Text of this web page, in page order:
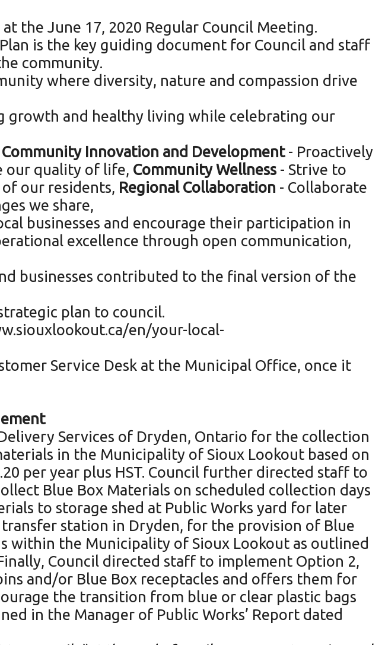
the June 17, 2020 Regular Council Meeting.
is the key guiding document for Council and staff
community.
where diversity, nature and compassion drive
growth and healthy living while celebrating our
Community Innovation and Development- Proactively
our quality of life, Community Wellness - Strive to
our residents, Regional Collaboration - Collaborate
we share,
businesses and encourage their participation in
excellence through open communication,
businesses contributed to the final version of the
plan to council.
en/your-local-
Service Desk at the Municipal Office, once it
Services of Dryden, Ontario for the collection
in the Municipality of Sioux Lookout based on
per year plus HST. Council further directed staff to
Blue Box Materials on scheduled collection days
to storage shed at Public Works yard for later
station in Dryden, for the provision of Blue
within the Municipality of Sioux Lookout as outlined
Council directed staff to implement Option 2,
and/or Blue Box receptacles and offers them for
the transition from blue or clear plastic bags
in the Manager of Public Works’ Report dated